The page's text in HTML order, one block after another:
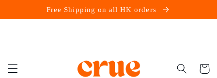
Free Shipping on all HK orders
Cart